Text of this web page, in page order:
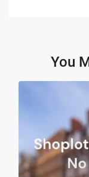
You